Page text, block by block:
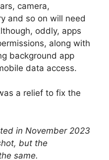
camera,
and so on will need
oddly, apps
along with
background app
data access.
a relief to fix the
in November 2023
but the
same.